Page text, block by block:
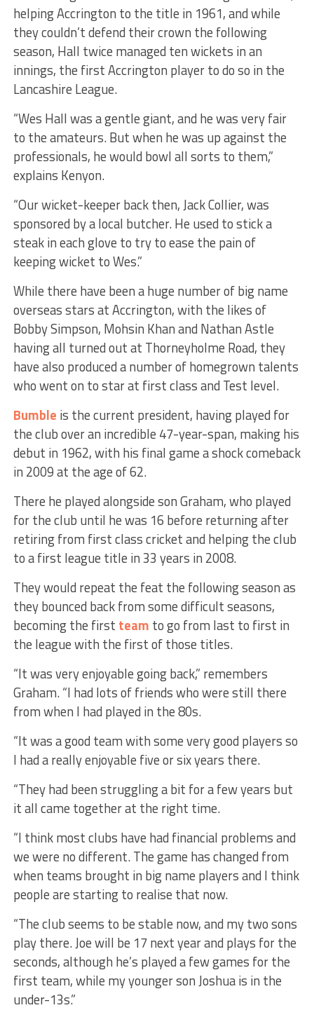
helping Accrington to the title in 1961, and while
they couldn’t defend their crown the following
season, Hall twice managed ten wickets in an
innings, the first Accrington player to do so in the
Lancashire League.
“Wes Hall was a gentle giant, and he was very fair
to the amateurs. But when he was up against the
professionals, he would bowl all sorts to them,”
explains Kenyon.
“Our wicket-keeper back then, Jack Collier, was
sponsored by a local butcher. He used to stick a
steak in each glove to try to ease the pain of
keeping wicket to Wes.”
While there have been a huge number of big name
overseas stars at Accrington, with the likes of
Bobby Simpson, Mohsin Khan and Nathan Astle
having all turned out at Thorneyholme Road, they
have also produced a number of homegrown talents
who went on to star at first class and Test level.
Bumble is the current president, having played for
the club over an incredible 47-year-span, making his
debut in 1962, with his final game a shock comeback
in 2009 at the age of 62.
There he played alongside son Graham, who played
for the club until he was 16 before returning after
retiring from first class cricket and helping the club
to a first league title in 33 years in 2008.
They would repeat the feat the following season as
they bounced back from some difficult seasons,
becoming the first team to go from last to first in
the league with the first of those titles.
“It was very enjoyable going back,” remembers
Graham. “I had lots of friends who were still there
from when I had played in the 80s.
“It was a good team with some very good players so
I had a really enjoyable five or six years there.
“They had been struggling a bit for a few years but
it all came together at the right time.
“I think most clubs have had financial problems and
we were no different. The game has changed from
when teams brought in big name players and I think
people are starting to realise that now.
“The club seems to be stable now, and my two sons
play there. Joe will be 17 next year and plays for the
seconds, although he’s played a few games for the
first team, while my younger son Joshua is in the
under-13s.”